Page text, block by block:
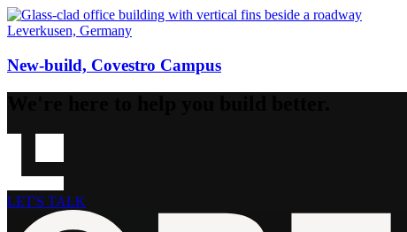
Leverkusen, Germany
New-build, Covestro Campus
LET'S TALK